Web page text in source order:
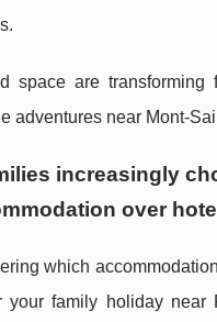
space are transforming
adventures near Mont-
increasingly
over
which
your family holiday near